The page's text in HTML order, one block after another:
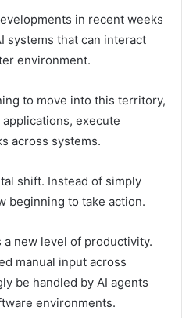
in recent weeks
systems that can interact
environment.
to move into this territory,
execute
across systems.
shift. Instead of simply
beginning to take action.
new level of productivity.
manual input across
be handled by AI agents
environments.